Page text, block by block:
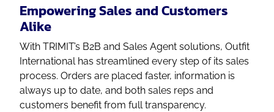
Empowering Sales and Customers
Alike
With TRIMIT’s B2B and Sales Agent solutions, Outfit
International has streamlined every step of its sales
process. Orders are placed faster, information is
always up to date, and both sales reps and
customers benefit from full transparency.